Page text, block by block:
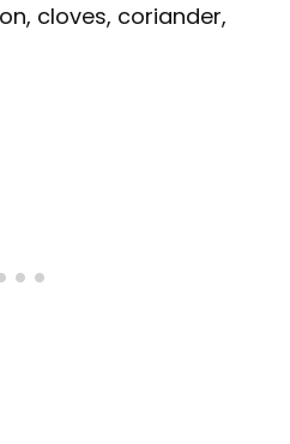
cloves, coriander,